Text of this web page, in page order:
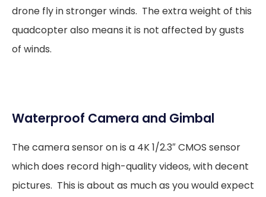
drone fly in stronger winds. The extra weight of this
quadcopter also means it is not affected by gusts
of winds.
Waterproof Camera and Gimbal
The camera sensor on is a 4K 1/2.3″ CMOS sensor
which does record high-quality videos, with decent
pictures. This is about as much as you would expect